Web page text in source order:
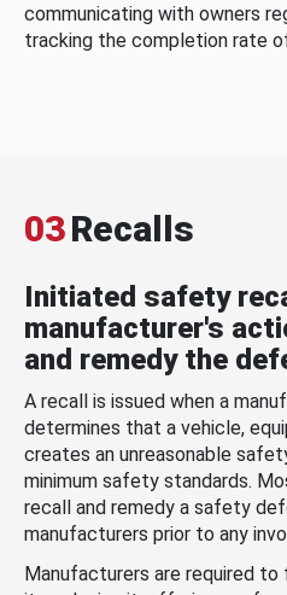
communicating with owners
tracking the completion rate
03Recalls
Initiated safety
manufacturer's
and remedy the
A recall is issued when a
determines that a vehicle,
creates an unreasonable
minimum safety standards.
recall and remedy a safety
manufacturers prior to any
Manufacturers are required to